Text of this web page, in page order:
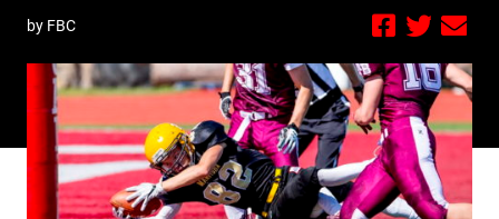
by FBC